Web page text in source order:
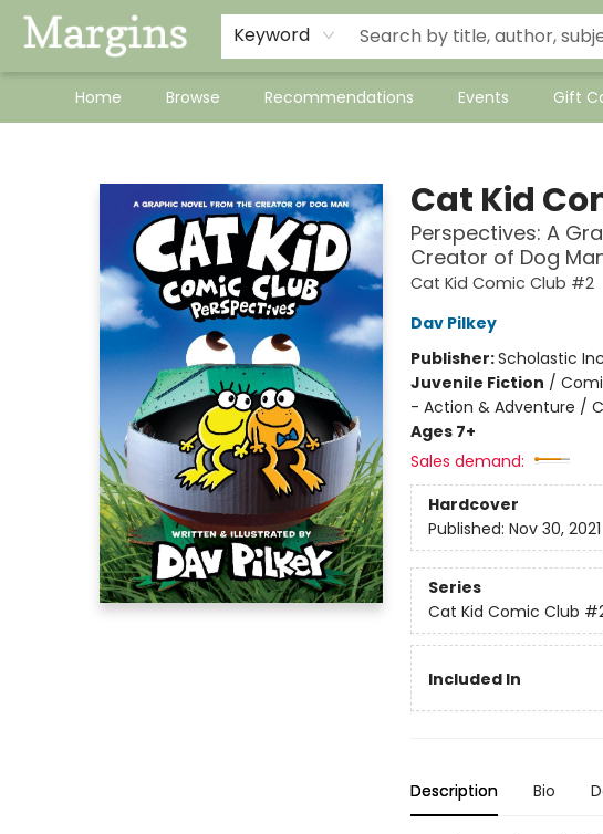
Keyword
Home Browse Recommendations Events Gift
Cat Kid
Perspectives: A
Creator of Dog
Cat Kid Comic Club #2
Dav Pilkey
Publisher:Scholastic
Juvenile Fiction /
- Action & Adventure /
Ages 7+
Sales demand:
Hardcover
Published: Nov 30, 2021
Series
Cat Kid Comic Club
Included In
Description Bio